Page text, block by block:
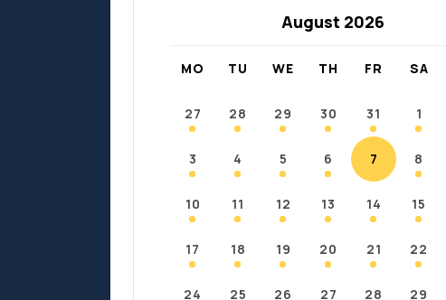
August 2026
MO TU WE TH FR SA
27 28 29 30 31 1
3 4 5 6 7 8
10 11 12 13 14 15
17 18 19 20 21 22
24 25 26 27 28 29